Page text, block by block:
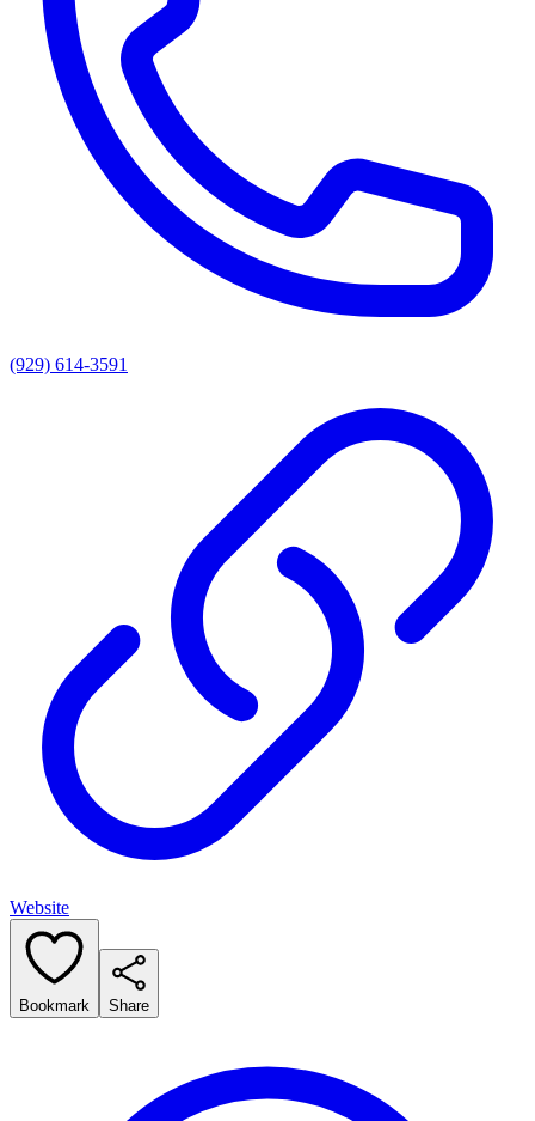
(929) 614-3591
Website
Bookmark Share